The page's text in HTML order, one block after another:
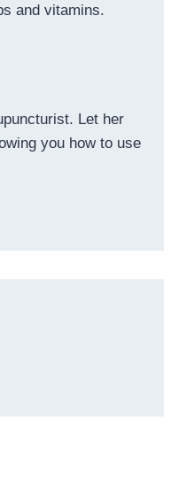
and vitamins.
Let her
you how to use